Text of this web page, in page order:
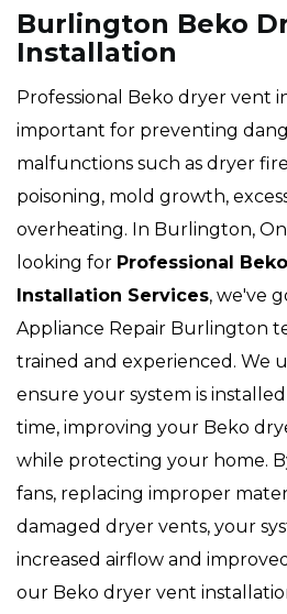
Burlington Beko
Installation
Professional Beko dryer vent
important for preventing
malfunctions such as dryer
poisoning, mold growth,
overheating. In Burlington,
looking for Professional
Installation Services, we've
Appliance Repair Burlington
trained and experienced. We
ensure your system is
time, improving your Beko
while protecting your home.
fans, replacing improper
damaged dryer vents, your
increased airflow and
our Beko dryer vent